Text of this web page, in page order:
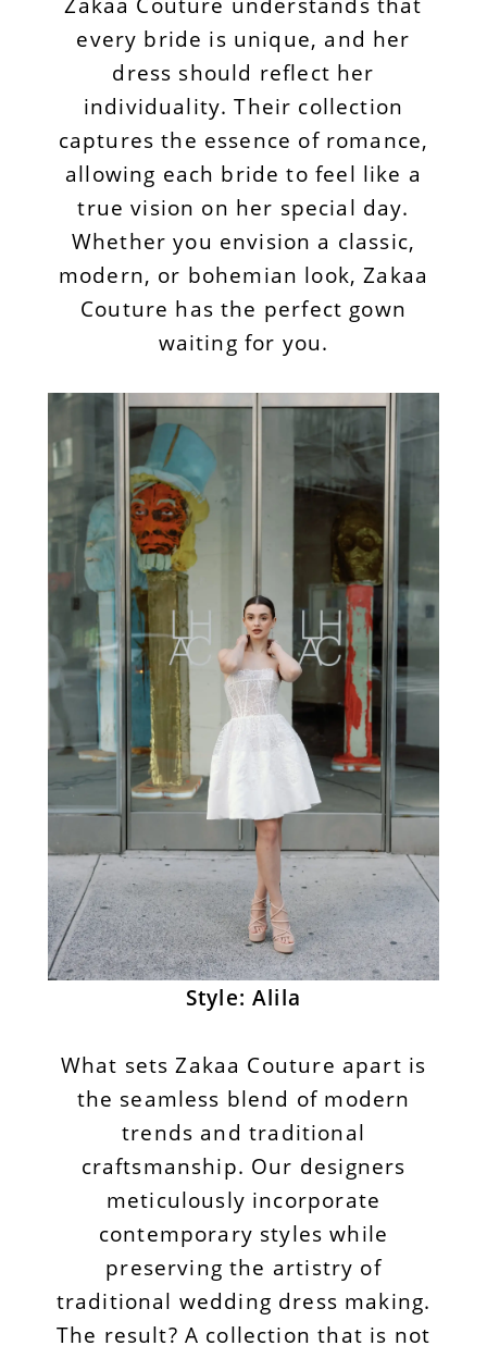
every bride is unique, and her
dress should reflect her
individuality. Their collection
captures the essence of romance,
allowing each bride to feel like a
true vision on her special day.
Whether you envision a classic,
modern, or bohemian look, Zakaa
Couture has the perfect gown
waiting for you.
Style: Alila
What sets Zakaa Couture apart is
the seamless blend of modern
trends and traditional
craftsmanship. Our designers
meticulously incorporate
contemporary styles while
preserving the artistry of
traditional wedding dress making.
The result? A collection that is not